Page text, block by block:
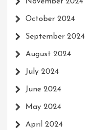
November 2024
October 2024
September 2024
August 2024
July 2024
June 2024
May 2024
April 2024